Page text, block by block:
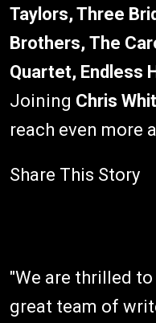
Taylors, Three
Brothers, The
Quartet, Endless
Joining Chris
reach even more
Share This Story
"We are thrilled to
great team of